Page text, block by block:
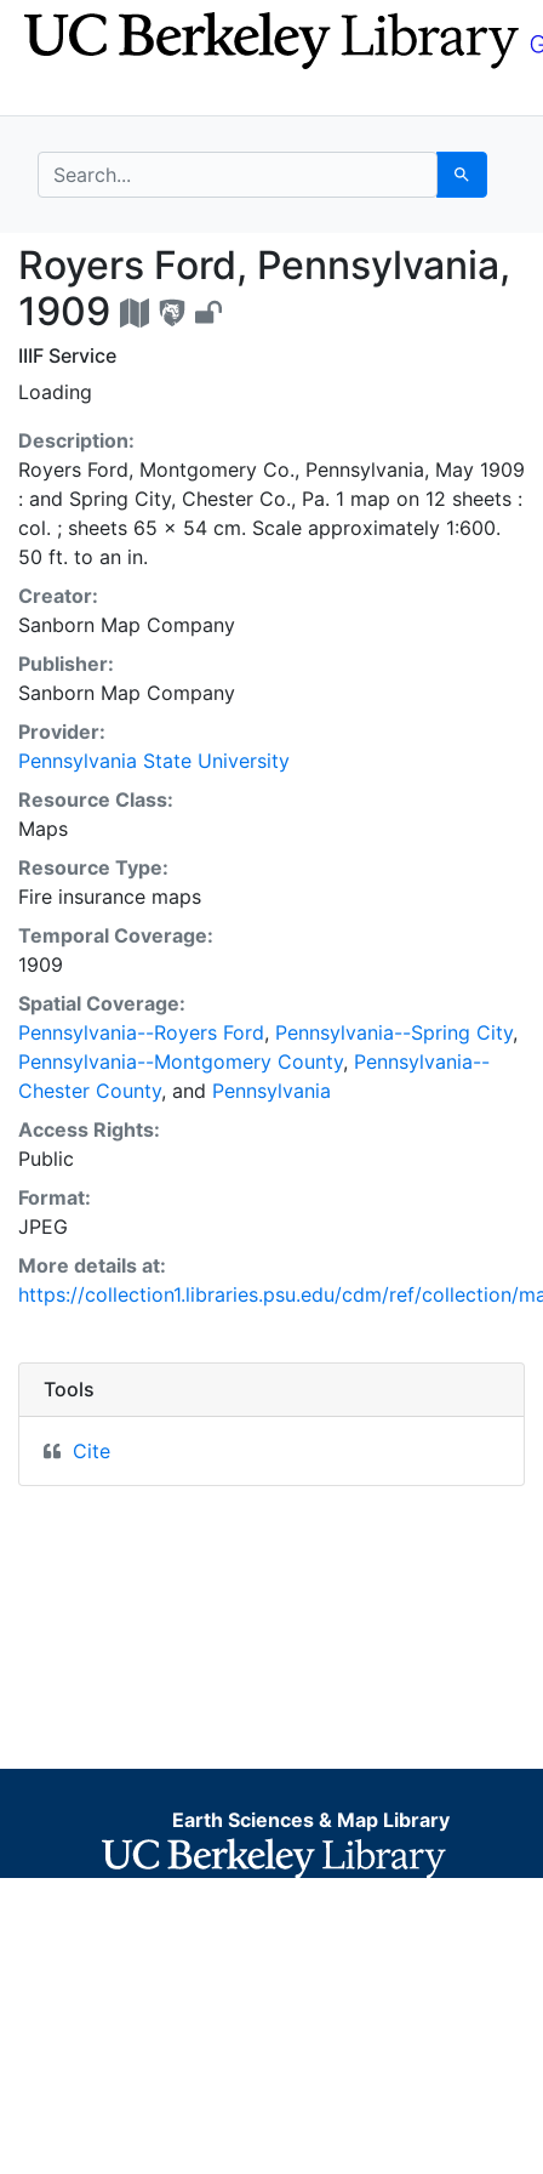
Skip
to
Skip to
main
search for Search
Royers Ford,
Royers Ford, Pennsylvania,
1909
IIIF Service
Loading
Description:
Royers Ford, Montgomery Co., Pennsylvania, May 1909
: and Spring City, Chester Co., Pa. 1 map on 12 sheets :
col. ; sheets 65 x 54 cm. Scale approximately 1:600.
50 ft. to an in.
Creator:
Sanborn Map Company
Publisher:
Sanborn Map Company
Provider:
Pennsylvania State University
Resource Class:
Maps
Resource Type:
Fire insurance maps
Temporal Coverage:
1909
Spatial Coverage:
Pennsylvania--Royers Ford, Pennsylvania--Spring City,
Pennsylvania--Montgomery County, Pennsylvania--
Chester County, and Pennsylvania
Access Rights:
Public
Format:
JPEG
More details at:
https://collection1.libraries.psu.edu/cdm/ref/collection/
Tools
Cite
Earth Sciences & Map Library